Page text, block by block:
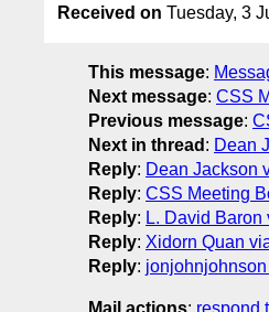
Received on Tuesday, 3
This message:
Next message: CSS
Previous message:
Next in thread : Dean
Reply: Dean Jackson
Reply: CSS Meeting
Reply: L. David
Reply: Xidorn Quan
Reply:
Mail actions: respond